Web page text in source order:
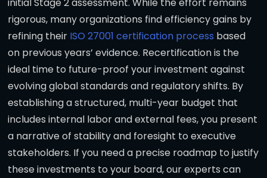
rigorous, many organizations find efficiency gains by
refining their ISO 27001 certification process based
on previous years’ evidence. Recertification is the
ideal time to future-proof your investment against
evolving global standards and regulatory shifts. By
establishing a structured, multi-year budget that
includes internal labor and external fees, you present
a narrative of stability and foresight to executive
stakeholders. If you need a precise roadmap to justify
these investments to your board, our experts can